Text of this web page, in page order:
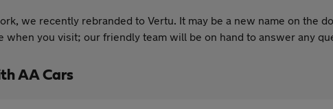
we recently rebranded to Vertu. It may be a new name on the
you visit; our friendly team will be on hand to answer any
AA Cars